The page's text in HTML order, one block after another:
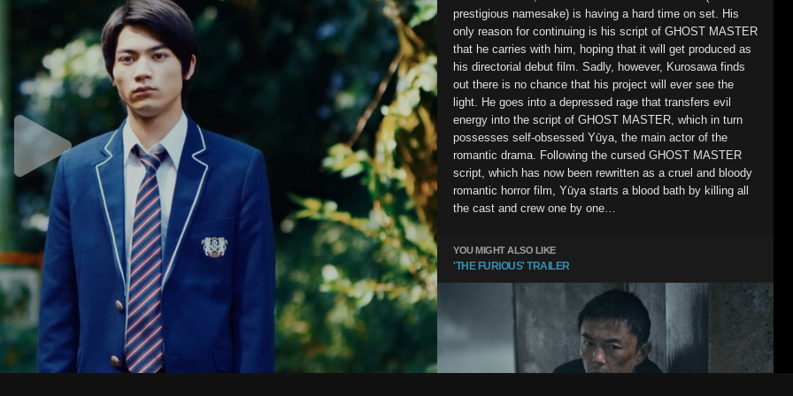
prestigious namesake) is having a hard time on set. His
only reason for continuing is his script of GHOST MASTER
that he carries with him, hoping that it will get produced as
his directorial debut film. Sadly, however, Kurosawa finds
out there is no chance that his project will ever see the
light. He goes into a depressed rage that transfers evil
energy into the script of GHOST MASTER, which in turn
possesses self-obsessed Yūya, the main actor of the
romantic drama. Following the cursed GHOST MASTER
script, which has now been rewritten as a cruel and bloody
romantic horror film, Yūya starts a blood bath by killing all
the cast and crew one by one…
YOU MIGHT ALSO LIKE
'THE FURIOUS' TRAILER